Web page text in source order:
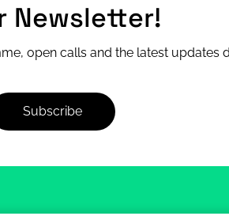
Newsletter!
open calls and the latest updates
Subscribe